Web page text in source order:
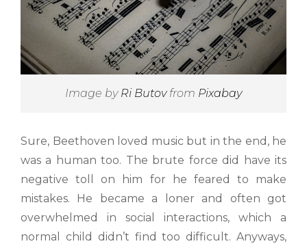
Image by Ri Butovfrom Pixabay
Sure, Beethoven loved music but in the end, he
was a human too. The brute force did have its
negative toll on him for he feared to make
mistakes. He became a loner and often got
overwhelmed in social interactions, which a
normal child didn’t find too difficult. Anyways,